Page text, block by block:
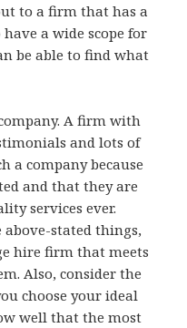
to a firm that has a
a wide scope for
be able to find what
A firm with
and lots of
a company because
and that they are
services ever.
stated things,
hire firm that meets
Also, consider the
choose your ideal
well that the most